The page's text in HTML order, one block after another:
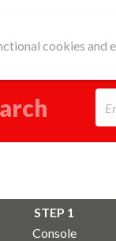
cookies
STEP 1
Console